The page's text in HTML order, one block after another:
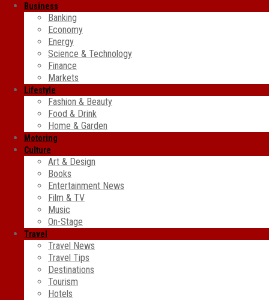
Business
Banking
Economy
Energy
Science & Technology
Finance
Markets
Lifestyle
Fashion & Beauty
Food & Drink
Home & Garden
Motoring
Culture
Art & Design
Books
Entertainment News
Film & TV
Music
On-Stage
Travel
Travel News
Travel Tips
Destinations
Tourism
Hotels